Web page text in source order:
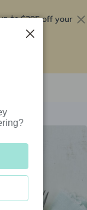
to$295 off your